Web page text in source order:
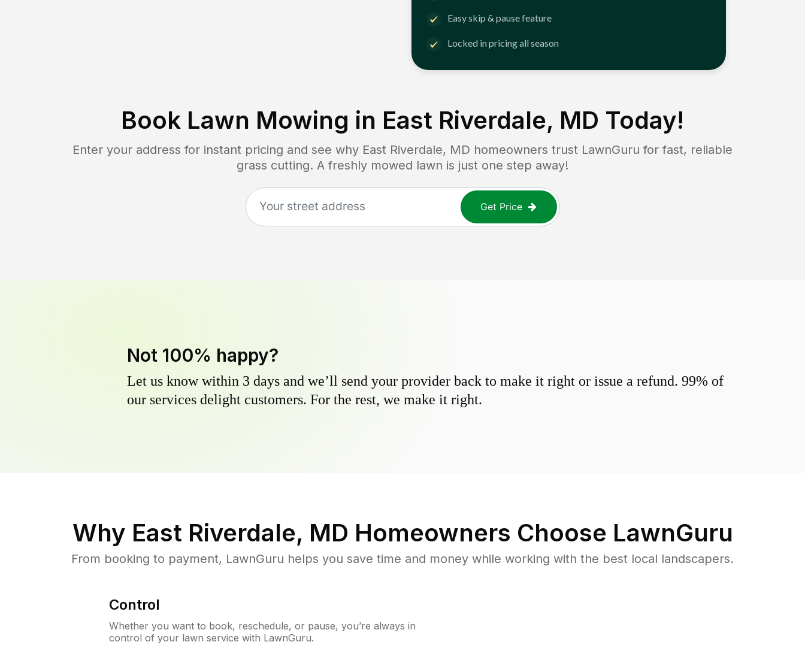
Easy skip & pause feature
Locked in pricing all season
Book Lawn Mowing in East Riverdale, MD Today!
Enter your address for instant pricing and see why East Riverdale, MD homeowners trust LawnGuru for fast, reliable
grass cutting. A freshly mowed lawn is just one step away!
Get Price
Not 100% happy?
Let us know within 3 days and we’ll send your provider back to make it right or issue a refund. 99% of
our services delight customers. For the rest, we make it right.
Why East Riverdale, MD Homeowners Choose LawnGuru
From booking to payment, LawnGuru helps you save time and money while working with the best local landscapers.
Control
Whether you want to book, reschedule, or pause, you’re always in
control of your lawn service with LawnGuru.